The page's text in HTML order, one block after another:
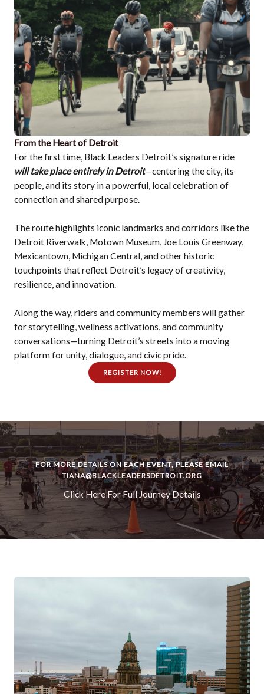
From the Heart of Detroit
For the first time, Black Leaders Detroit’s signature ride
will take place entirely in Detroit—centering the city, its
people, and its story in a powerful, local celebration of
connection and shared purpose.
The route highlights iconic landmarks and corridors like the
Detroit Riverwalk, Motown Museum, Joe Louis Greenway,
Mexicantown, Michigan Central, and other historic
touchpoints that reflect Detroit’s legacy of creativity,
resilience, and innovation.
Along the way, riders and community members will gather
for storytelling, wellness activations, and community
conversations—turning Detroit’s streets into a moving
platform for unity, dialogue, and civic pride.
REGISTER NOW!
FOR MORE DETAILS ON EACH EVENT, PLEASE EMAIL
TIANA@BLACKLEADERSDETROIT.ORG
Click Here For Full Journey Details